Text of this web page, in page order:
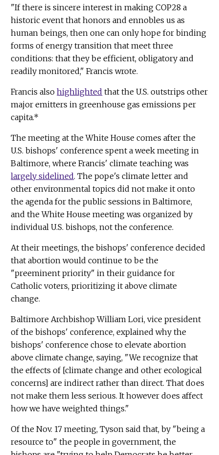
"If there is sincere interest in making COP28 a
historic event that honors and ennobles us as
human beings, then one can only hope for binding
forms of energy transition that meet three
conditions: that they be efficient, obligatory and
readily monitored," Francis wrote.
Francis alsohighlighted that the U.S. outstrips other
major emitters in greenhouse gas emissions per
capita.*
The meeting at the White House comes after the
U.S. bishops' conference spent a week meeting in
Baltimore, where Francis' climate teaching was
largely sidelined. The pope's climate letter and
other environmental topics did not make it onto
the agenda for the public sessions in Baltimore,
and the White House meeting was organized by
individual U.S. bishops, not the conference.
At their meetings, the bishops' conference decided
that abortion would continue to be the
"preeminent priority" in their guidance for
Catholic voters, prioritizing it above climate
change.
Baltimore Archbishop William Lori, vice president
of the bishops' conference, explained why the
bishops' conference chose to elevate abortion
above climate change, saying, "We recognize that
the effects of [climate change and other ecological
concerns] are indirect rather than direct. That does
not make them less serious. It however does affect
how we have weighted things."
Of the Nov. 17 meeting, Tyson said that, by "being a
resource to" the people in government, the